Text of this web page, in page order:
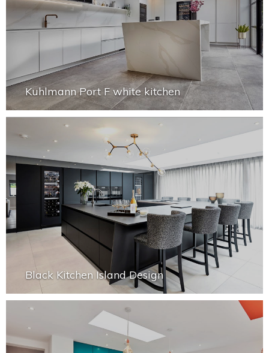
Kuhlmann Port F white kitchen
Black Kitchen Island Design